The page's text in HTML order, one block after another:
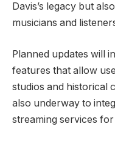
Davis’s legacy but
musicians and
Planned updates will
features that allow
studios and historical
also underway to
streaming services